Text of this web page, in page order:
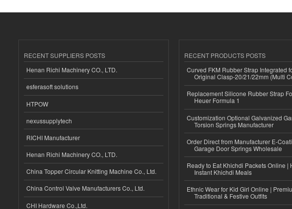
RECENT SUPPLIERS POSTS
Henan Richi Machinery CO., LTD.
esferasoft solutions
HTPOW
nexussupplytech
RICHI Manufacturer
Henan Richi Machinery CO., LTD.
China Topper Circular Knitting Machine Co., Ltd.
China Control Valve Manufacturers Co., Ltd.
CHI Hardware Co.,Ltd.
RECENT PRODUCTS POSTS
Curved FKM Rubber Strap Integrated
Original Clasp-20/21/22mm (Multi
Replacement Silicone Rubber Strap
Heuer Formula 1
Customization Optional Galvanized
Torsion Springs Manufacturer
Order Direct from Manufacturer E-
Garage Door Springs Wholesale
Ready to Eat Khichdi Packets Online |
Instant Khichdi Meals
Ethnic Wear for Kid Girl Online |
Traditional & Festive Outfits